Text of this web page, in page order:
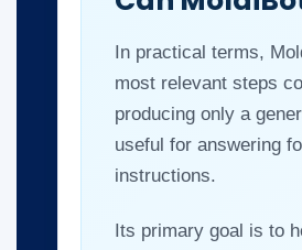
In practical terms,
most relevant steps
producing only a
useful for answering
instructions.
Its primary goal is to